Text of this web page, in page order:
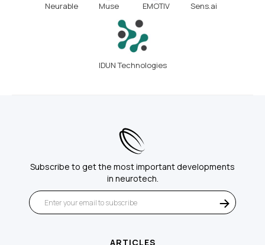
Neurable Muse EMOTIV Sens.ai
IDUN Technologies
Subscribe to get the most important developments
in neurotech.
ARTICLES